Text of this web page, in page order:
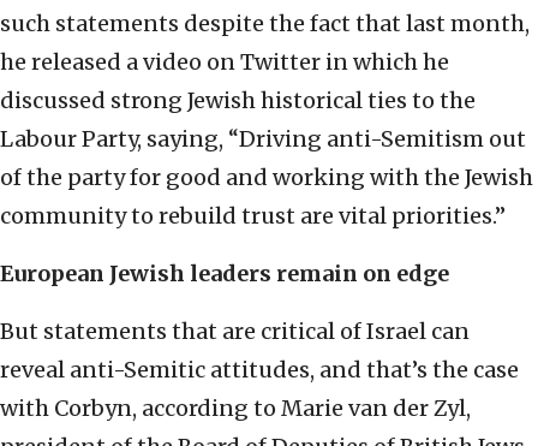
such statements despite the fact that last month,
he released a video on Twitter in which he
discussed strong Jewish historical ties to the
Labour Party, saying, “Driving anti-Semitism out
of the party for good and working with the Jewish
community to rebuild trust are vital priorities.”
European Jewish leaders remain on edge
But statements that are critical of Israel can
reveal anti-Semitic attitudes, and that’s the case
with Corbyn, according to Marie van der Zyl,